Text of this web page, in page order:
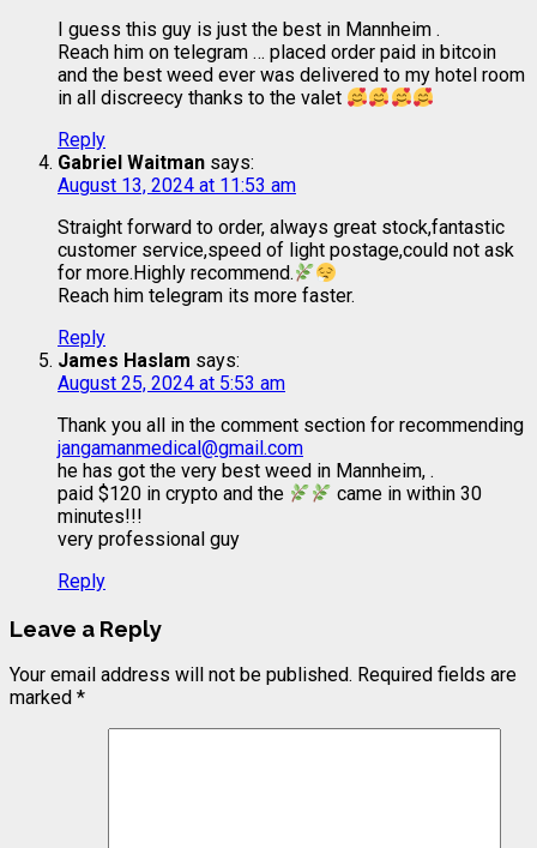
I guess this guy is just the best in Mannheim .
Reach him on telegram … placed order paid in bitcoin
and the best weed ever was delivered to my hotel room
in all discreecy thanks to the valet
Reply
Gabriel Waitman says:
August 13, 2024 at 11:53 am
Straight forward to order, always great stock,fantastic
customer service,speed of light postage,could not ask
for more.Highly recommend.
Reach him telegram its more faster.
Reply
James Haslam says:
August 25, 2024 at 5:53 am
Thank you all in the comment section for recommending
jangamanmedical@gmail.com
he has got the very best weed in Mannheim, .
paid $120 in crypto and the
came in within 30
minutes!!!
very professional guy
Reply
Leave a Reply
Your email address will not be published. Required fields are
marked *